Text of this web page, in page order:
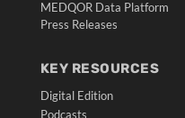
MEDQOR Data Platform
Press Releases
KEY RESOURCES
Digital Edition
Podcasts